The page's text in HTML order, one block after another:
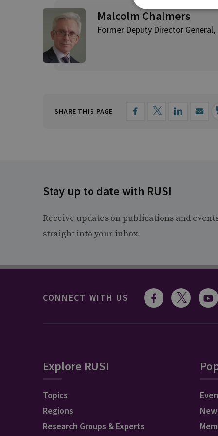
Malcolm Chalmers
Former Deputy Director General,
SHARE THIS PAGE
Stay up to date with RUSI
Receive updates on publications and
straight into your inbox.
CONNECT WITH US
Explore RUSI
Topics
Regions
Research Groups & Experts